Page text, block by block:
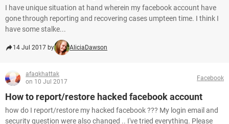
I have unique situation at hand wherein my facebook account have
gone through reporting and recovering cases umpteen time. I think I
have some stalke...
14 Jul 2017 by AliciaDawson
afaqkhattak
on 10 Jul 2017
Facebook
How to report/restore hacked facebook account
how do I report/restore my hacked facebook ??? My login email and
security question were also changed .. I've tried everything. Please